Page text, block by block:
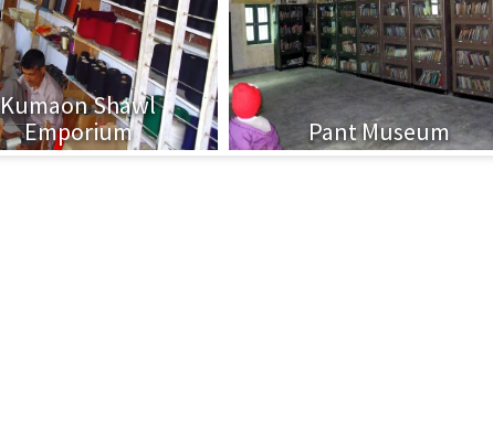
Kumaon Shawl
Emporium
Pant Museum